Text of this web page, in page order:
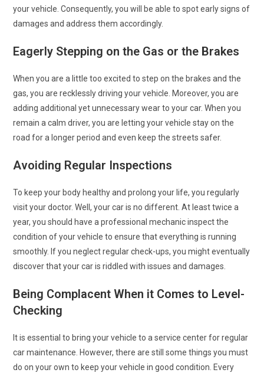
your vehicle. Consequently, you will be able to spot early signs of
damages and address them accordingly.
Eagerly Stepping on the Gas or the Brakes
When you are a little too excited to step on the brakes and the
gas, you are recklessly driving your vehicle. Moreover, you are
adding additional yet unnecessary wear to your car. When you
remain a calm driver, you are letting your vehicle stay on the
road for a longer period and even keep the streets safer.
Avoiding Regular Inspections
To keep your body healthy and prolong your life, you regularly
visit your doctor. Well, your car is no different. At least twice a
year, you should have a professional mechanic inspect the
condition of your vehicle to ensure that everything is running
smoothly. If you neglect regular check-ups, you might eventually
discover that your car is riddled with issues and damages.
Being Complacent When it Comes to Level-
Checking
It is essential to bring your vehicle to a service center for regular
car maintenance. However, there are still some things you must
do on your own to keep your vehicle in good condition. Every